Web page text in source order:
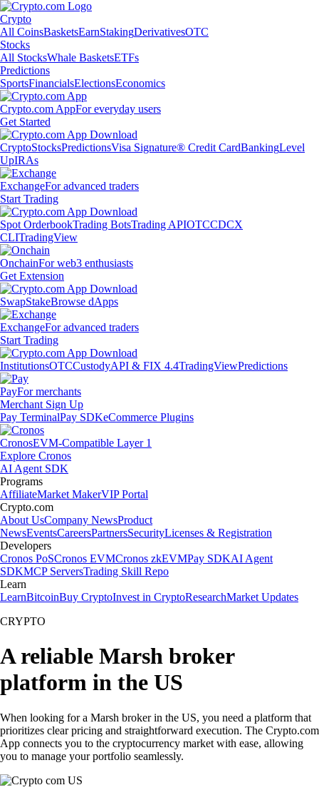
Crypto
All CoinsBasketsEarnStakingDerivativesOTC
Stocks
All StocksWhale BasketsETFs
Predictions
SportsFinancialsElectionsEconomics
Crypto.com AppFor everyday users
Get Started
CryptoStocksPredictionsVisa Signature® Credit CardBankingLevel
UpIRAs
ExchangeFor advanced traders
Start Trading
Spot OrderbookTrading BotsTrading APIOTCCDCX
CLITradingView
OnchainFor web3 enthusiasts
Get Extension
SwapStakeBrowse dApps
ExchangeFor advanced traders
Start Trading
InstitutionsOTCCustodyAPI & FIX 4.4TradingViewPredictions
PayFor merchants
Merchant Sign Up
Pay TerminalPay SDKeCommerce Plugins
CronosEVM-Compatible Layer 1
Explore Cronos
AI Agent SDK
Programs
AffiliateMarket MakerVIP Portal
Crypto.com
About UsCompany NewsProduct
NewsEventsCareersPartnersSecurityLicenses & Registration
Developers
Cronos PoSCronos EVMCronos zkEVMPay SDKAI Agent
SDKMCP ServersTrading Skill Repo
Learn
LearnBitcoinBuy CryptoInvest in CryptoResearchMarket Updates
CRYPTO
A reliable Marsh broker
platform in the US
When looking for a Marsh broker in the US, you need a platform that
prioritizes clear pricing and straightforward execution. The Crypto.com
App connects you to the cryptocurrency market with ease, allowing
you to manage your portfolio seamlessly.